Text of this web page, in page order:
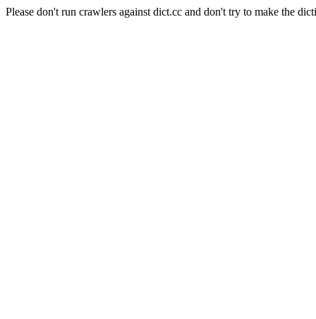
Please don't run crawlers against dict.cc and don't try to make the